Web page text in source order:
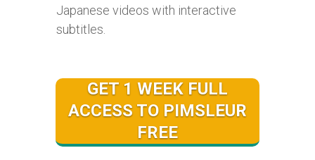
Japanese videos with interactive
subtitles.
GET 1 WEEK FULL
ACCESS TO PIMSLEUR
FREE